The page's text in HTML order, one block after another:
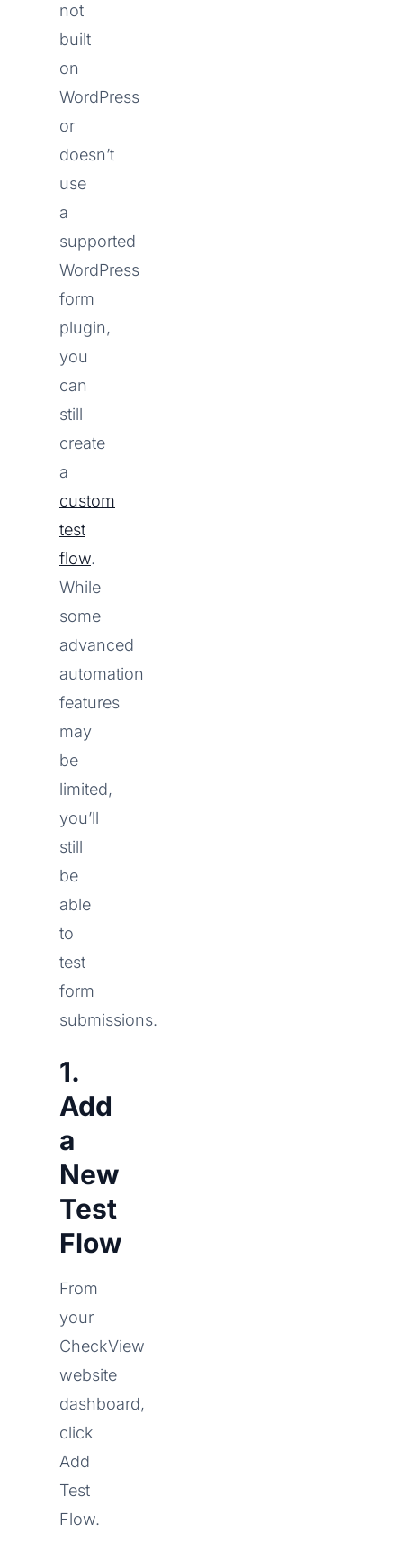
not
built
on
WordPress
or
doesn’t
use
a
supported
WordPress
form
plugin,
you
can
still
create
a
custom
test
flow.
While
some
advanced
automation
features
may
be
limited,
you’ll
still
be
able
to
test
form
submissions.
1.
Add
a
New
Test
Flow
From
your
CheckView
website
dashboard,
click
Add
Test
Flow.